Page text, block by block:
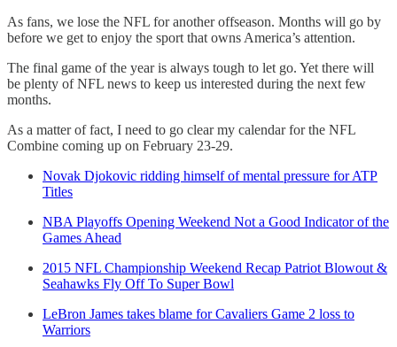
As fans, we lose the NFL for another offseason. Months will go by
before we get to enjoy the sport that owns America’s attention.
The final game of the year is always tough to let go. Yet there will
be plenty of NFL news to keep us interested during the next few
months.
As a matter of fact, I need to go clear my calendar for the NFL
Combine coming up on February 23-29.
Novak Djokovic ridding himself of mental pressure for ATP
Titles
NBA Playoffs Opening Weekend Not a Good Indicator of the
Games Ahead
2015 NFL Championship Weekend Recap Patriot Blowout &
Seahawks Fly Off To Super Bowl
LeBron James takes blame for Cavaliers Game 2 loss to
Warriors